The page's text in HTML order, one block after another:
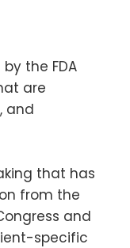
the FDA
are
and
that has
from the
and
specific